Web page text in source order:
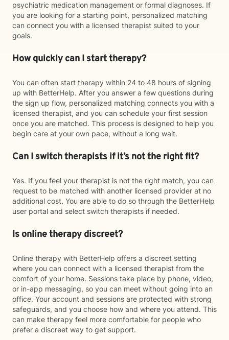
psychiatric medication management or formal diagnoses. If
you are looking for a starting point, personalized matching
can connect you with a licensed therapist suited to your
goals.
How quickly can I start therapy?
You can often start therapy within 24 to 48 hours of signing
up with BetterHelp. After you answer a few questions during
the sign up flow, personalized matching connects you with a
licensed therapist, and you can schedule your first session
once you are matched. This process is designed to help you
begin care at your own pace, without a long wait.
Can I switch therapists if it’s not the right fit?
Yes. If you feel your therapist is not the right match, you can
request to be matched with another licensed provider at no
additional cost. You are able to do so through the BetterHelp
user portal and select switch therapists if needed.
Is online therapy discreet?
Online therapy with BetterHelp offers a discreet setting
where you can connect with a licensed therapist from the
comfort of your home. Sessions take place by phone, video,
or in-app messaging, so you can meet without going into an
office. Your account and sessions are protected with strong
safeguards, and you choose how and where you attend. This
can make therapy feel more comfortable for people who
prefer a discreet way to get support.